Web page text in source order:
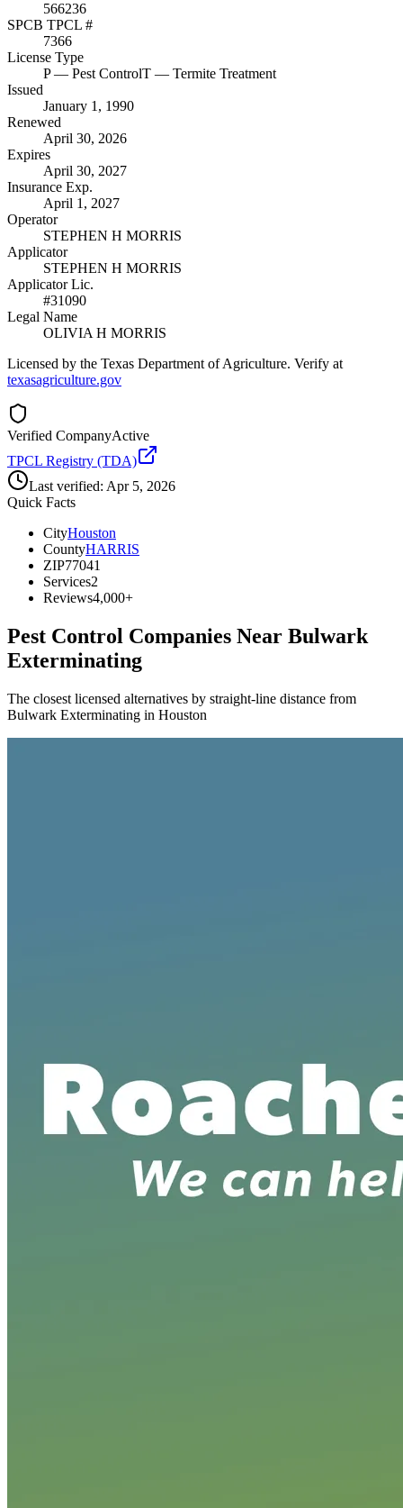
566236
SPCB TPCL #
7366
License Type
P— Pest ControlT — Termite Treatment
Issued
January 1, 1990
Renewed
April 30, 2026
Expires
April 30, 2027
Insurance Exp.
April 1, 2027
Operator
STEPHEN H MORRIS
Applicator
STEPHEN H MORRIS
Applicator Lic.
#31090
Legal Name
OLIVIA H MORRIS
Licensed by the Texas Department of Agriculture. Verify at
texasagriculture.gov
Verified CompanyActive
TPCL Registry (TDA)
Last verified: Apr 5, 2026
Quick Facts
CityHouston
CountyHARRIS
ZIP77041
Services2
Reviews4,000+
Pest Control Companies Near Bulwark
Exterminating
The closest licensed alternatives by straight-line distance from
Bulwark Exterminating in Houston